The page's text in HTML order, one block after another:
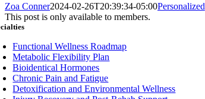
Zoa Conner2024-02-26T20:39:34-05:00Personalized
This post is only available to members.
Functional Wellness Roadmap
Metabolic Flexibility Plan
Bioidentical Hormones
Chronic Pain and Fatigue
Detoxification and Environmental Wellness